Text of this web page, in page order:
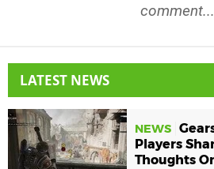
comment...
LATEST NEWS
NEWS
Players
Thoughts